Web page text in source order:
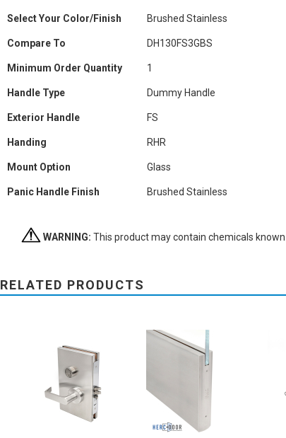
Select Your Color/Finish Brushed Stainless
Compare To DH130FS3GBS
Minimum Order Quantity 1
Handle Type Dummy Handle
Exterior Handle FS
Handing RHR
Mount Option Glass
Panic Handle Finish Brushed Stainless
WARNING: This product may contain chemicals
RELATED PRODUCTS